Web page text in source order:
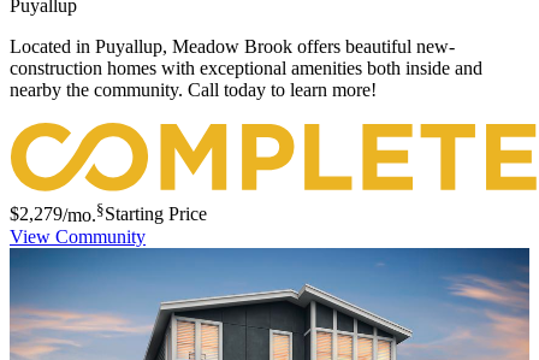
Puyallup
Located in Puyallup, Meadow Brook offers beautiful new-
construction homes with exceptional amenities both inside and
nearby the community. Call today to learn more!
$2,279/mo.§Starting Price
View Community